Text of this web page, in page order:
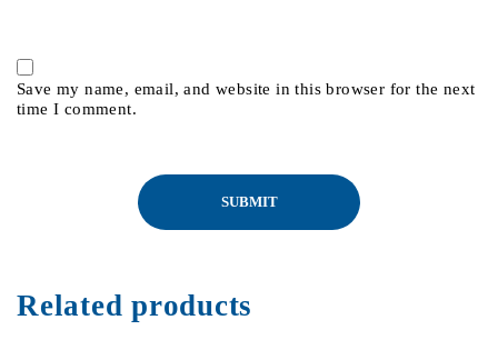
Save my name, email, and website in this browser for the next
time I comment.
Related products